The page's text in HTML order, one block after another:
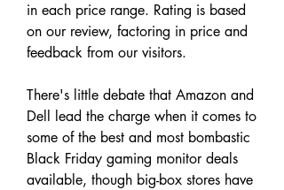
in each price range. Rating is based
on our review, factoring in price and
feedback from our visitors.
There's little debate that Amazon and
Dell lead the charge when it comes to
some of the best and most bombastic
Black Friday gaming monitor deals
available, though big-box stores have